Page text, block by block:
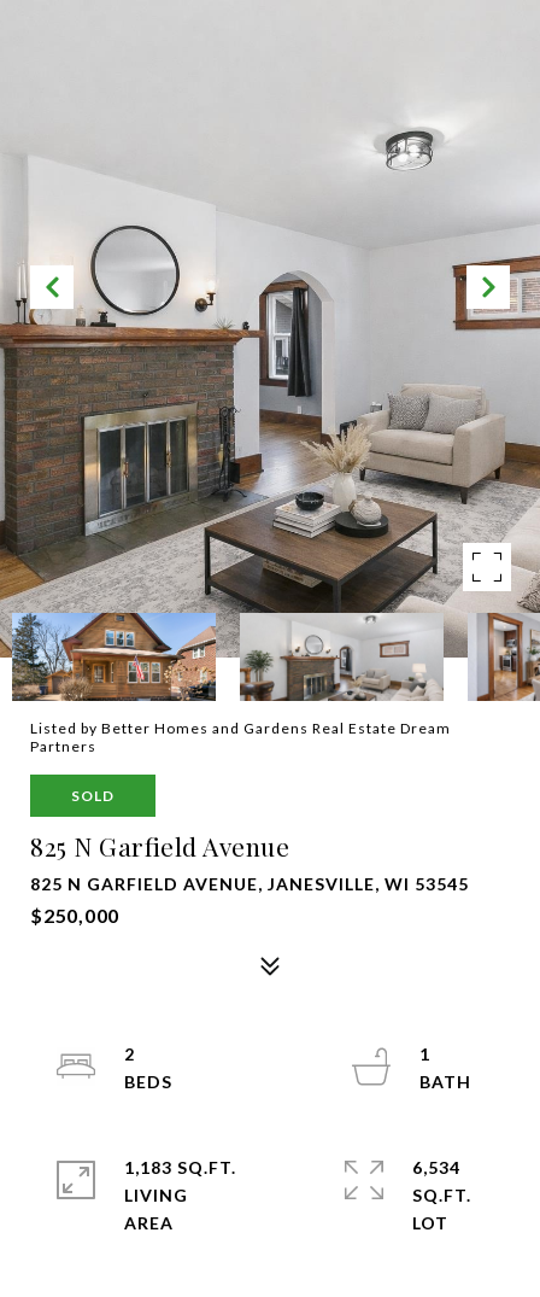
Listed by Better Homes and Gardens Real Estate Dream
Partners
SOLD
825 N Garfield Avenue
825 N GARFIELD AVENUE, JANESVILLE, WI 53545
$250,000
2
1
1,183 SQ.FT.
LIVING
6,534
SQ.FT.